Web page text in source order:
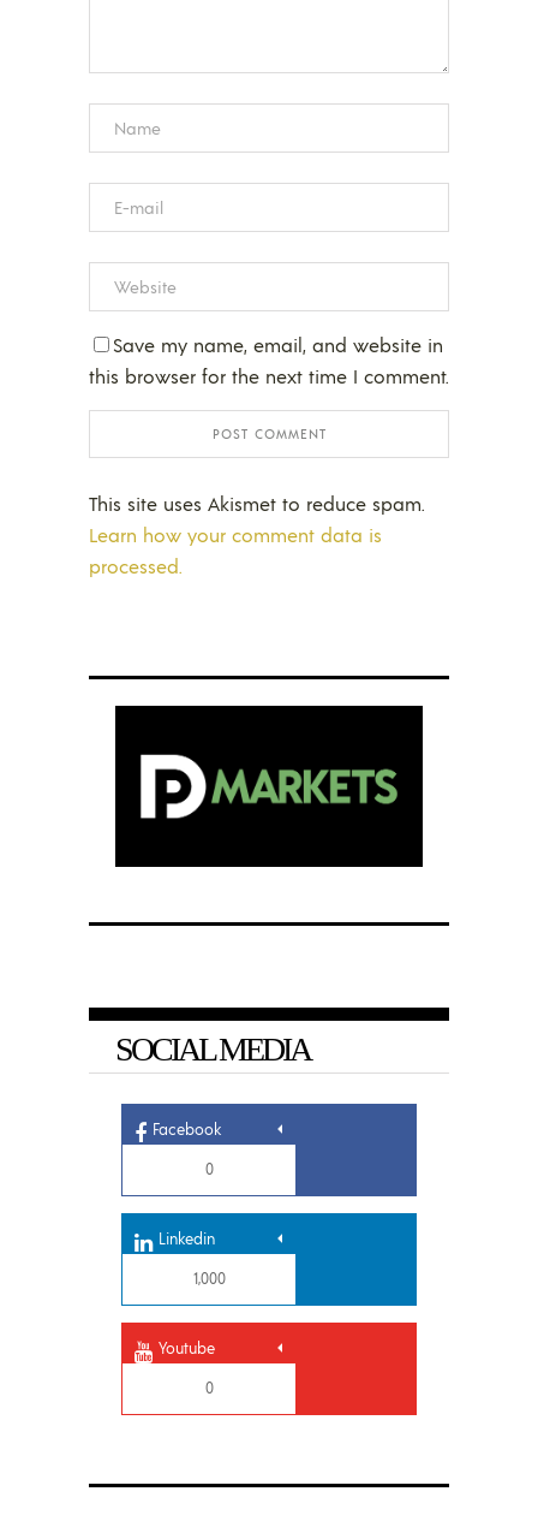
Save my name, email, and website in
this browser for the next time I comment.
This site uses Akismet to reduce spam.
Learn how your comment data is
processed.
SOCIAL MEDIA
Facebook
0
Linkedin
1,000
Youtube
0